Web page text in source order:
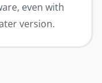
even with
version.